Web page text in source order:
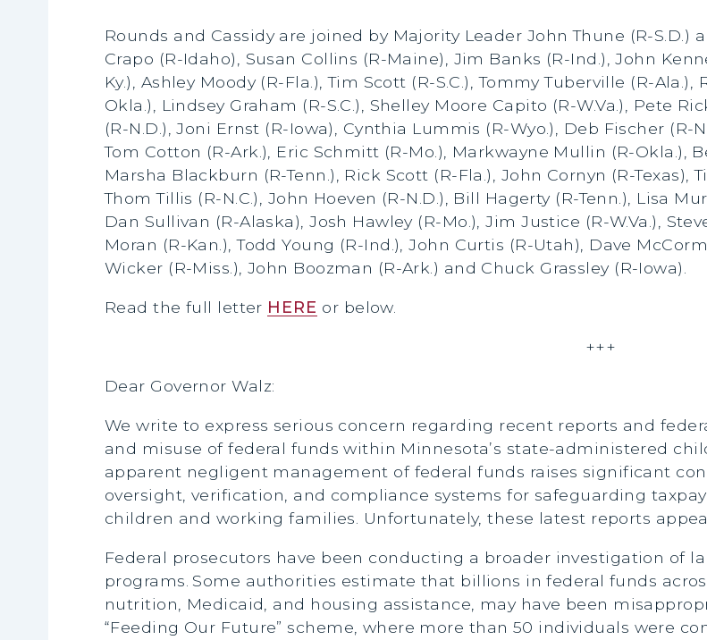
Rounds and Cassidy are joined by Majority Leader John Thune (R-S.D.)
Crapo (R-Idaho), Susan Collins (R-Maine), Jim Banks (R-Ind.), John
Ky.), Ashley Moody (R-Fla.), Tim Scott (R-S.C.), Tommy Tuberville (R-
Okla.), Lindsey Graham (R-S.C.), Shelley Moore Capito (R-W.Va.), Pete
(R-N.D.), Joni Ernst (R-Iowa), Cynthia Lummis (R-Wyo.), Deb Fischer (R-
Tom Cotton (R-Ark.), Eric Schmitt (R-Mo.), Markwayne Mullin (R-Okla.),
Marsha Blackburn (R-Tenn.), Rick Scott (R-Fla.), John Cornyn (R-Texas),
Thom Tillis (R-N.C.), John Hoeven (R-N.D.), Bill Hagerty (R-Tenn.), Lisa
Dan Sullivan (R-Alaska), Josh Hawley (R-Mo.), Jim Justice (R-W.Va.),
Moran (R-Kan.), Todd Young (R-Ind.), John Curtis (R-Utah), Dave
Wicker (R-Miss.), John Boozman (R-Ark.) and Chuck Grassley (R-Iowa).
Read the full letter HERE or below.
+++
Dear Governor Walz:
We write to express serious concern regarding recent reports and
and misuse of federal funds within Minnesota’s state-administered
apparent negligent management of federal funds raises significant
oversight, verification, and compliance systems for safeguarding
children and working families. Unfortunately, these latest reports
Federal prosecutors have been conducting a broader investigation of
programs. Some authorities estimate that billions in federal funds
nutrition, Medicaid, and housing assistance, may have been
“Feeding Our Future” scheme, where more than 50 individuals were